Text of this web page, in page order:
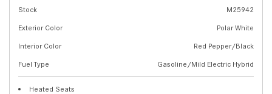
Stock
M25942
Exterior Color
Polar White
Interior Color
Red Pepper/Black
Fuel Type
Gasoline/Mild Electric Hybrid
Heated Seats